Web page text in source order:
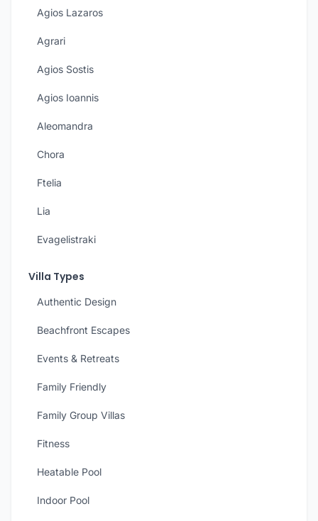
Agios Lazaros
Agrari
Agios Sostis
Agios Ioannis
Aleomandra
Chora
Ftelia
Lia
Evagelistraki
Villa Types
Authentic Design
Beachfront Escapes
Events & Retreats
Family Friendly
Family Group Villas
Fitness
Heatable Pool
Indoor Pool